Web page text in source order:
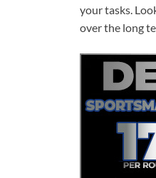
your tasks.
over the long